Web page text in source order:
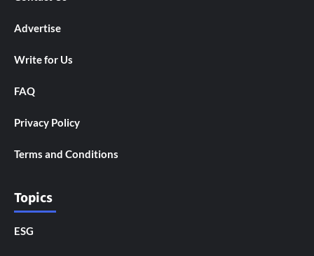
Advertise
Write for Us
FAQ
Privacy Policy
Terms and Conditions
Topics
ESG